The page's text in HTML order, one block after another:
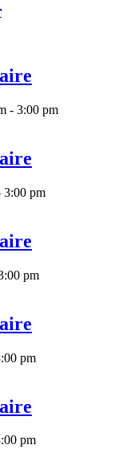
- 3:00 pm
3:00 pm
pm
pm
pm